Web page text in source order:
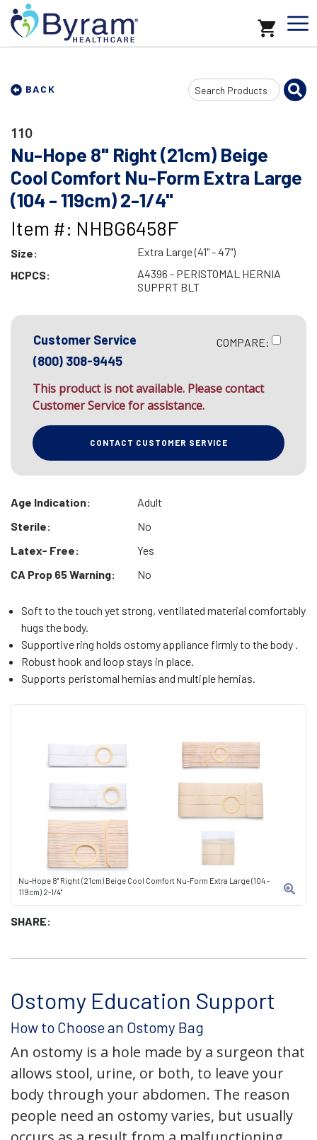
BACK
Search
Input
Nu-Hope 8" Right (21cm) Beige Cool Comfort Nu-Form Extra Large (104 -
119cm) 2-1/4"
SHARE:
110
Nu-Hope 8" Right (21cm) Beige
Cool Comfort Nu-Form Extra Large
(104 - 119cm) 2-1/4"
Item #: NHBG6458F
Size:
Extra Large (41" - 47")
HCPCS:
A4396 - PERISTOMAL HERNIA
SUPPRT BLT
Customer Service
(800) 308-9445
COMPARE:
This product is not available. Please contact
Customer Service for assistance.
CONTACT CUSTOMER SERVICE
Age Indication:
Adult
Sterile:
No
Latex- Free:
Yes
CA Prop 65 Warning:
No
Soft to the touch yet strong, ventilated material comfortably
hugs the body.
Supportive ring holds ostomy appliance firmly to the body .
Robust hook and loop stays in place.
Supports peristomal hernias and multiple hernias.
Ostomy Education Support
How to Choose an Ostomy Bag
An ostomy is a hole made by a surgeon that
allows stool, urine, or both, to leave your
body through your abdomen. The reason
people need an ostomy varies, but usually